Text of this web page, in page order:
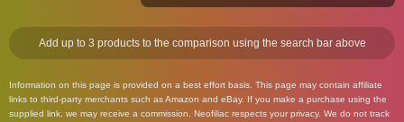
Add up to 3 products to the comparison using the search bar above
Information on this page is provided on a best effort basis. This page may contain affiliate
links to third-party merchants such as Amazon and eBay. If you make a purchase using the
supplied link, we may receive a commission. Neofiliac respects your privacy. We do not track